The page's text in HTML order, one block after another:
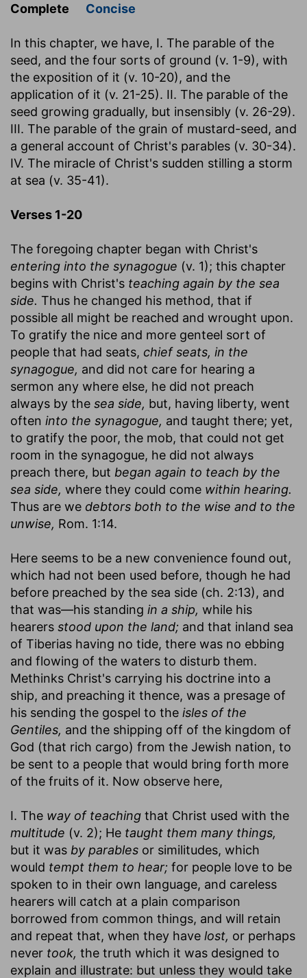
Complete Concise
In this chapter, we have, I. The parable of the
seed, and the four sorts of ground (v. 1-9), with
the exposition of it (v. 10-20), and the
application of it (v. 21-25). II. The parable of the
seed growing gradually, but insensibly (v. 26-29).
III. The parable of the grain of mustard-seed, and
a general account of Christ's parables (v. 30-34).
IV. The miracle of Christ's sudden stilling a storm
at sea (v. 35-41).
Verses 1-20
The foregoing chapter began with Christ's
entering into the synagogue (v. 1); this chapter
begins with Christ's teaching again by the sea
side. Thus he changed his method, that if
possible all might be reached and wrought upon.
To gratify the nice and more genteel sort of
people that had seats, chief seats, in the
synagogue, and did not care for hearing a
sermon any where else, he did not preach
always by the sea side, but, having liberty, went
often into the synagogue, and taught there; yet,
to gratify the poor, the mob, that could not get
room in the synagogue, he did not always
preach there, but began again to teach by the
sea side, where they could come within hearing.
Thus are we debtors both to the wise and to the
unwise, Rom. 1:14.
Here seems to be a new convenience found out,
which had not been used before, though he had
before preached by the sea side (ch. 2:13), and
that was—his standing in a ship, while his
hearers stood upon the land; and that inland sea
of Tiberias having no tide, there was no ebbing
and flowing of the waters to disturb them.
Methinks Christ's carrying his doctrine into a
ship, and preaching it thence, was a presage of
his sending the gospel to the isles of the
Gentiles, and the shipping off of the kingdom of
God (that rich cargo) from the Jewish nation, to
be sent to a people that would bring forth more
of the fruits of it. Now observe here,
I. The way of teaching that Christ used with the
multitude (v. 2); He taught them many things,
but it was by parables or similitudes, which
would tempt them to hear; for people love to be
spoken to in their own language, and careless
hearers will catch at a plain comparison
borrowed from common things, and will retain
and repeat that, when they have lost, or perhaps
never took, the truth which it was designed to
explain and illustrate: but unless they would take